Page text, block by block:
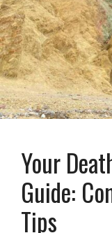
Your
Guide:
Tips